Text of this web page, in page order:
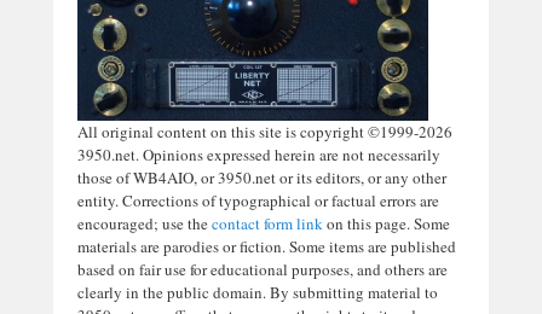
All original content on this site is copyright ©1999-2026
3950.net. Opinions expressed herein are not necessarily
those of WB4AIO, or 3950.net or its editors, or any other
entity. Corrections of typographical or factual errors are
encouraged; use thecontact form linkon this page. Some
materials are parodies or fiction. Some items are published
based on fair use for educational purposes, and others are
clearly in the public domain. By submitting material to